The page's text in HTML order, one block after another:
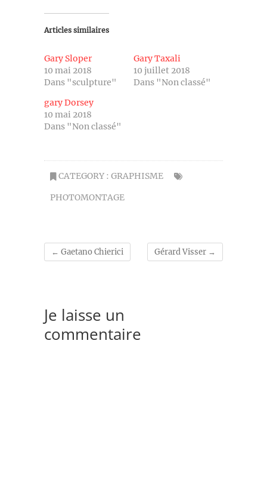
Articles similaires
Gary Sloper
10 mai 2018
Dans "sculpture"
Gary Taxali
10 juillet 2018
Dans "Non classé"
gary Dorsey
10 mai 2018
Dans "Non classé"
CATEGORY : GRAPHISME
PHOTOMONTAGE
← Gaetano Chierici Gérard Visser →
Je laisse un
commentaire